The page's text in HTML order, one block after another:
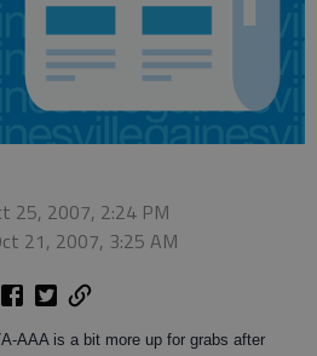
25, 2007, 2:24 PM
21, 2007, 3:25 AM
AAA is a bit more up for grabs after